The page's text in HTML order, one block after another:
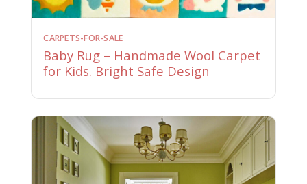
CARPETS-FOR-SALE
Baby Rug – Handmade Wool Carpet
for Kids. Bright Safe Design